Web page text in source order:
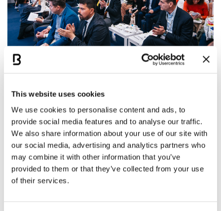
This website uses cookies
We use cookies to personalise content and ads, to
provide social media features and to analyse our traffic.
We also share information about your use of our site with
our social media, advertising and analytics partners who
may combine it with other information that you’ve
provided to them or that they’ve collected from your use
of their services.
Italy
In the 66th edition of the report, which refers to
2024, Bologna secured the42nd position globally
and the26th in Europe, with a total of 38
meetings. This is anexcellent result, placing it just
above cities like Porto, Luxembourg, Warsaw, and